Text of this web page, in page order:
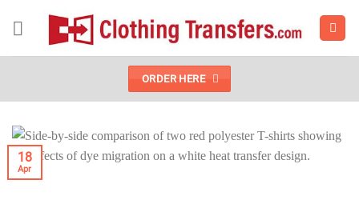
ORDER HERE
18
Apr